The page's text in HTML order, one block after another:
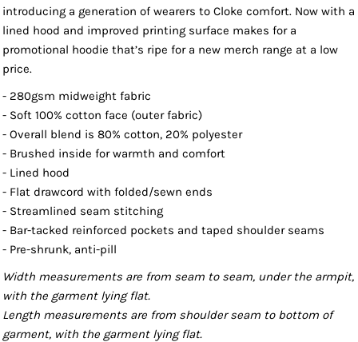
introducing a generation of wearers to Cloke comfort. Now with a
lined hood and improved printing surface makes for a
promotional hoodie that’s ripe for a new merch range at a low
price.
- 280gsm midweight fabric
- Soft 100% cotton face (outer fabric)
- Overall blend is 80% cotton, 20% polyester
- Brushed inside for warmth and comfort
- Lined hood
- Flat drawcord with folded/sewn ends
- Streamlined seam stitching
- Bar-tacked reinforced pockets and taped shoulder seams
- Pre-shrunk, anti-pill
Width measurements are from seam to seam, under the armpit,
with the garment lying flat.
Length measurements are from shoulder seam to bottom of
garment, with the garment lying flat.